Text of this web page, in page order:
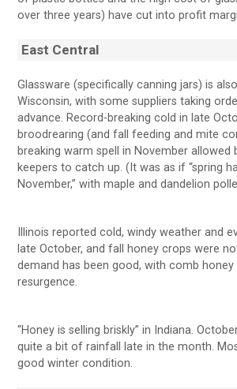
over three years) have cut into profit
East Central
Glassware (specifically canning jars) is
Wisconsin, with some suppliers taking
advance. Record-breaking cold in late
broodrearing (and fall feeding and mite
breaking warm spell in November allowed
keepers to catch up. (It was as if “spring
November,” with maple and dandelion
Illinois reported cold, windy weather and
late October, and fall honey crops were
demand has been good, with comb honey
resurgence.
“Honey is selling briskly” in Indiana.
quite a bit of rainfall late in the month.
good winter condition.